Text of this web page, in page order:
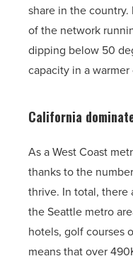
share in the
of the network
dipping below 50
capacity in a
California
As a West Coast
thanks to the
thrive. In total, there
the Seattle metro
hotels, golf courses
means that over